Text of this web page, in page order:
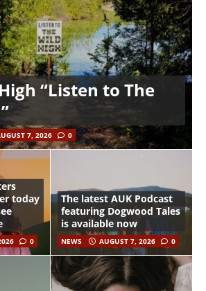
“Listen to The
7, 2026 0
today
0
The latest AUK Podcast
featuring Dogwood Tales
is available now
NEWS AUGUST 7, 2026 0